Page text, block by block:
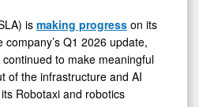
is making progress on its
Q1 2026 update,
to make meaningful
of the infrastructure and AI
Robotaxi and robotics